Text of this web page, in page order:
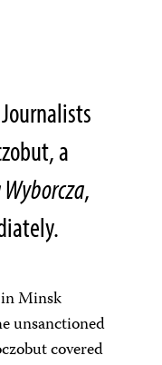
, a
,
Minsk
unsanctioned
covered